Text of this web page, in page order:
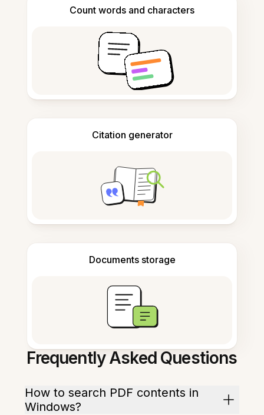
Count words and characters
Citation generator
Documents storage
Frequently Asked Questions
How to search PDF contents in
Windows?